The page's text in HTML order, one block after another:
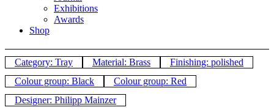
Exhibitions
Awards
Shop
Category: Tray Material: Brass
Finishing: polished
Colour group: Black
Colour group: Red
Designer: Philipp Mainzer